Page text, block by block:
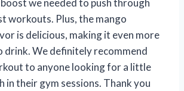
we needed to push through
workouts. Plus, the mango
is delicious, making it even more
drink. We definitely recommend
to anyone looking for a little
in their gym sessions. Thank you